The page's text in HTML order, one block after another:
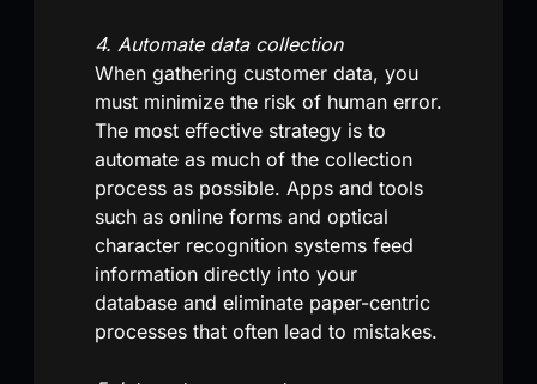
4. Automate data collection
When gathering customer data, you
must minimize the risk of human error.
The most effective strategy is to
automate as much of the collection
process as possible. Apps and tools
such as online forms and optical
character recognition systems feed
information directly into your
database and eliminate paper-centric
processes that often lead to mistakes.